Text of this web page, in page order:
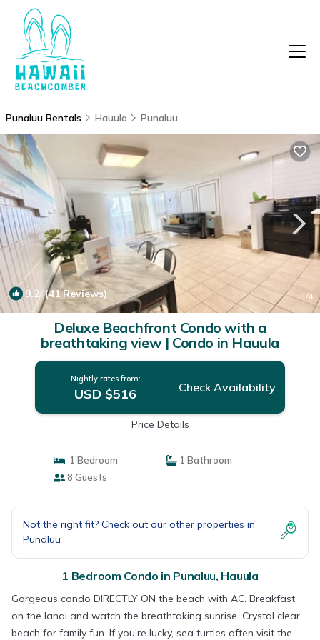
Punaluu Rentals Hauula Punaluu
9.2 (41 Reviews) 1/4
Deluxe Beachfront Condo with a
breathtaking view | Condo in Hauula
Nightly rates from:
USD $516 Check Availability
Price Details
1 Bedroom
1 Bathroom
8 Guests
Not the right fit? Check out our other properties in
Punaluu
1 Bedroom Condo in Punaluu, Hauula
Gorgeous condo DIRECTLY ON the beach with AC. Breakfast
on the lanai and watch the breathtaking sunrise. Crystal clear
beach for family fun. If you're lucky, sea turtles often visit the